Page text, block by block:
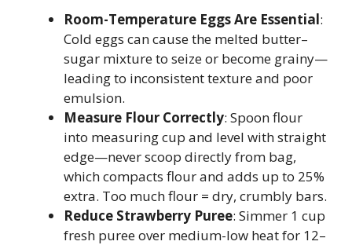
Room-Temperature Eggs Are Essential:
Cold eggs can cause the melted butter–
sugar mixture to seize or become grainy—
leading to inconsistent texture and poor
emulsion.
Measure Flour Correctly: Spoon flour
into measuring cup and level with straight
edge—never scoop directly from bag,
which compacts flour and adds up to 25%
extra. Too much flour = dry, crumbly bars.
Reduce Strawberry Puree: Simmer 1 cup
fresh puree over medium-low heat for 12–